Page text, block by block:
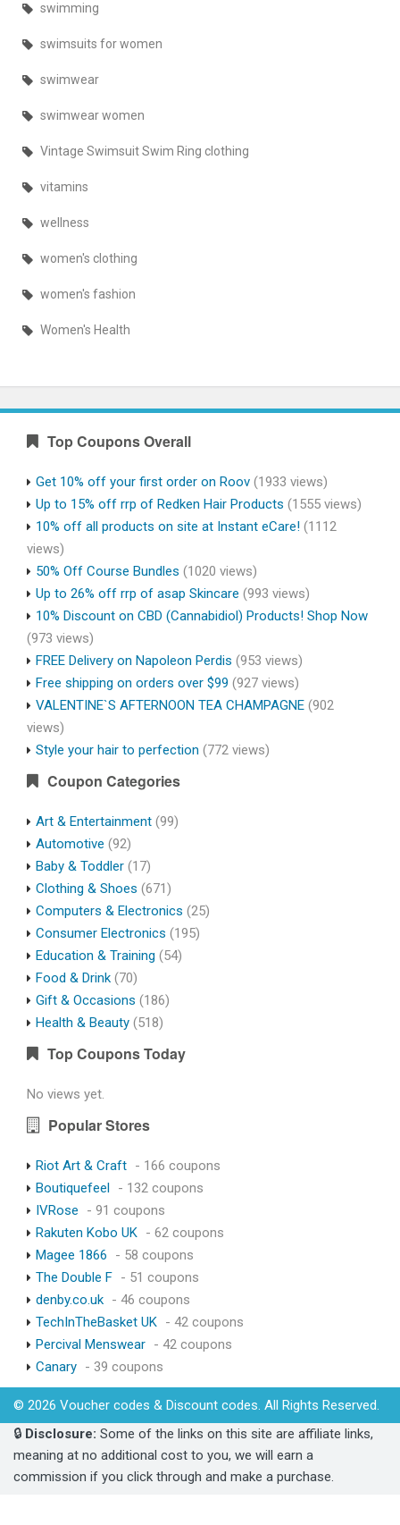
swimming
swimsuits for women
swimwear
swimwear women
Vintage Swimsuit Swim Ring clothing
vitamins
wellness
women's clothing
women's fashion
Women's Health
Top Coupons Overall
Get 10% off your first order on Roov (1933 views)
Up to 15% off rrp of Redken Hair Products (1555 views)
10% off all products on site at Instant eCare! (1112
views)
50% Off Course Bundles (1020 views)
Up to 26% off rrp of asap Skincare (993 views)
10% Discount on CBD (Cannabidiol) Products! Shop Now
(973 views)
FREE Delivery on Napoleon Perdis (953 views)
Free shipping on orders over $99 (927 views)
VALENTINE`S AFTERNOON TEA CHAMPAGNE (902
views)
Style your hair to perfection (772 views)
Coupon Categories
Art & Entertainment (99)
Automotive (92)
Baby & Toddler (17)
Clothing & Shoes (671)
Computers & Electronics (25)
Consumer Electronics (195)
Education & Training (54)
Food & Drink (70)
Gift & Occasions (186)
Health & Beauty (518)
Top Coupons Today
No views yet.
Popular Stores
Riot Art & Craft - 166 coupons
Boutiquefeel - 132 coupons
IVRose
- 91 coupons
Rakuten Kobo UK - 62 coupons
Magee 1866
- 58 coupons
The Double F - 51 coupons
denby.co.uk - 46 coupons
TechInTheBasket UK - 42 coupons
Percival Menswear - 42 coupons
Canary - 39 coupons
© 2026 Voucher codes & Discount codes. All Rights Reserved.
🔒 Disclosure: Some of the links on this site are affiliate links,
meaning at no additional cost to you, we will earn a
commission if you click through and make a purchase.